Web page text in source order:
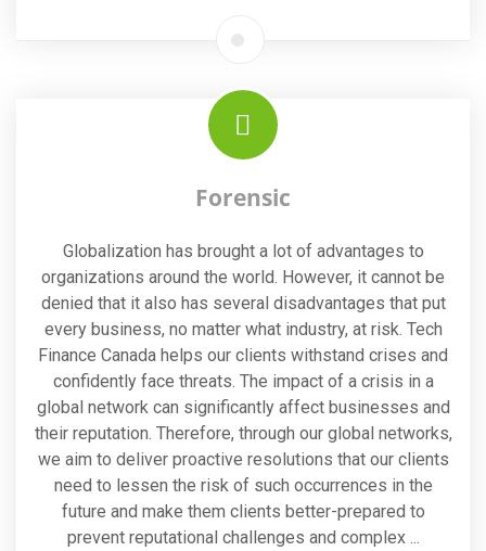
Forensic
Globalization has brought a lot of advantages to
organizations around the world. However, it cannot be
denied that it also has several disadvantages that put
every business, no matter what industry, at risk. Tech
Finance Canada helps our clients withstand crises and
confidently face threats. The impact of a crisis in a
global network can significantly affect businesses and
their reputation. Therefore, through our global networks,
we aim to deliver proactive resolutions that our clients
need to lessen the risk of such occurrences in the
future and make them clients better-prepared to
prevent reputational challenges and complex ...